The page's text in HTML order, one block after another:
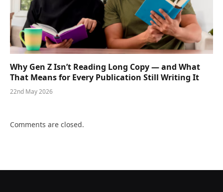
Why Gen Z Isn’t Reading Long Copy — and What
That Means for Every Publication Still Writing It
22nd May 2026
Comments are closed.